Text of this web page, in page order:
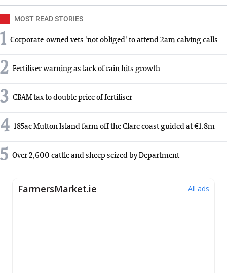
MOST READ STORIES
1 Corporate-owned vets 'not obliged' to attend 2am calving calls
2 Fertiliser warning as lack of rain hits growth
3 CBAM tax to double price of fertiliser
4 185ac Mutton Island farm off the Clare coast guided at €1.8m
5 Over 2,600 cattle and sheep seized by Department